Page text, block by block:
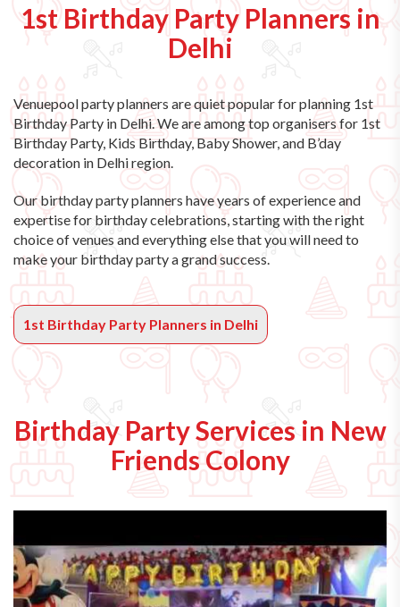
1st Birthday Party Planners in
Delhi
Venuepool party planners are quiet popular for planning 1st
Birthday Party in Delhi. We are among top organisers for 1st
Birthday Party, Kids Birthday, Baby Shower, and B’day
decoration in Delhi region.
Our birthday party planners have years of experience and
expertise for birthday celebrations, starting with the right
choice of venues and everything else that you will need to
make your birthday party a grand success.
1st Birthday Party Planners in Delhi
Birthday Party Services in New
Friends Colony